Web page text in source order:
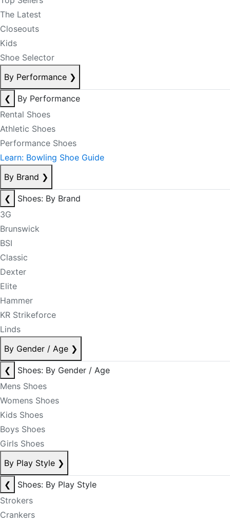
The Latest
Closeouts
Kids
Shoe Selector
By Performance ❯
❮
By Performance
Rental Shoes
Athletic Shoes
Performance Shoes
Learn: Bowling Shoe Guide
By Brand ❯
❮
Shoes: By Brand
3G
Brunswick
BSI
Classic
Dexter
Elite
Hammer
KR Strikeforce
Linds
By Gender / Age ❯
❮
Shoes: By Gender / Age
Mens Shoes
Womens Shoes
Kids Shoes
Boys Shoes
Girls Shoes
By Play Style ❯
❮
Shoes: By Play Style
Strokers
Crankers